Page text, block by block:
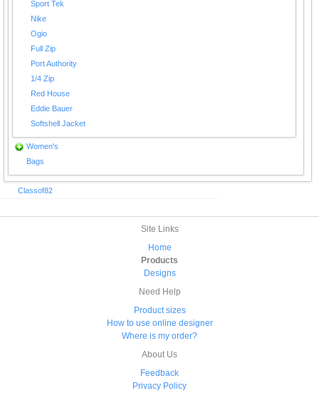
Sport Tek
Nike
Ogio
Full Zip
Port Authority
1/4 Zip
Red House
Eddie Bauer
Softshell Jacket
Women's
Bags
Classof82
Site Links
Home
Products
Designs
Need Help
Product sizes
How to use online designer
Where is my order?
About Us
Feedback
Privacy Policy